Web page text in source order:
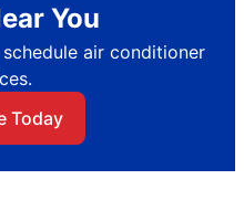
You
air conditioner
Today